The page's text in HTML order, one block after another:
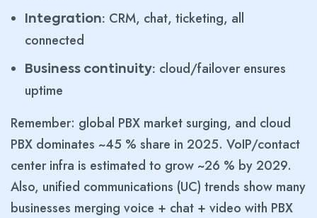
Integration: CRM, chat, ticketing, all
connected
Business continuity: cloud/failover ensures
uptime
Remember: global PBX market surging, and cloud
PBX dominates ~45 % share in 2025. VoIP/contact
center infra is estimated to grow ~26 % by 2029.
Also, unified communications (UC) trends show many
businesses merging voice + chat + video with PBX